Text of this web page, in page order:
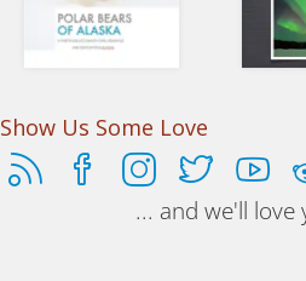
Show Us Some Love
... and we'll love